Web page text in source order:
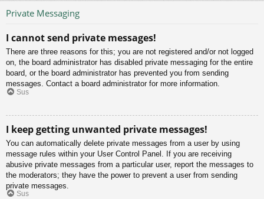
Private Messaging
I cannot send private messages!
There are three reasons for this; you are not registered and/or not logged
on, the board administrator has disabled private messaging for the entire
board, or the board administrator has prevented you from sending
messages. Contact a board administrator for more information.
Sus
I keep getting unwanted private messages!
You can automatically delete private messages from a user by using
message rules within your User Control Panel. If you are receiving
abusive private messages from a particular user, report the messages to
the moderators; they have the power to prevent a user from sending
private messages.
Sus